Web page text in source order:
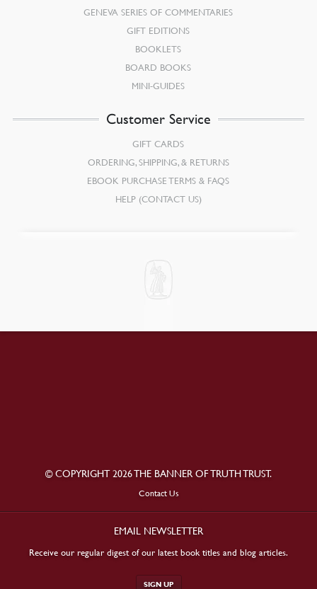
GENEVA SERIES OF COMMENTARIES
GIFT EDITIONS
BOOKLETS
BOARD BOOKS
MINI-GUIDES
Customer Service
GIFT CARDS
ORDERING, SHIPPING, & RETURNS
EBOOK PURCHASE TERMS & FAQS
HELP (CONTACT US)
© COPYRIGHT 2026 THE BANNER OF TRUTH TRUST.
Contact Us
EMAIL NEWSLETTER
Receive our regular digest of our latest book titles and blog articles.
SIGN UP